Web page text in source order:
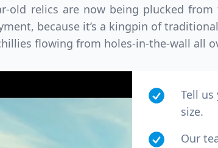
old relics are now being plucked
because it’s a kingpin of
flowing from holes-in-the-wall all
Tell
size.
Our